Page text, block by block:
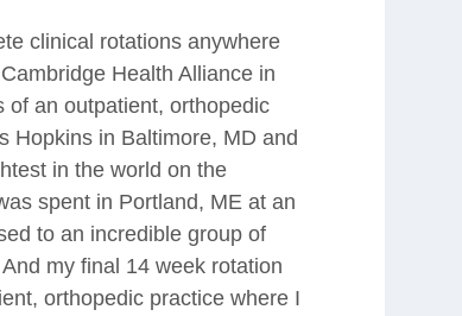
clinical rotations anywhere
Health Alliance in
of an outpatient, orthopedic
Hopkins in Baltimore, MD and
in the world on the
spent in Portland, ME at an
to an incredible group of
my final 14 week rotation
orthopedic practice where I